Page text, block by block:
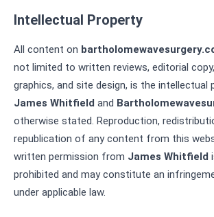
Intellectual Property
All content on
not limited to written reviews, editorial
graphics, and site design, is the intellectual
James Whitfield and
otherwise stated. Reproduction,
republication of any content from this
written permission from James Whitfield
prohibited and may constitute an
under applicable law.